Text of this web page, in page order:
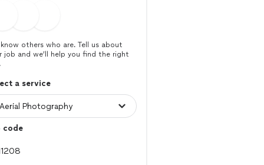
others who are. Tell us about
job and we’ll help you find the right
a service
code